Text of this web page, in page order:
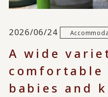
2026/06/24
A wide
babies and